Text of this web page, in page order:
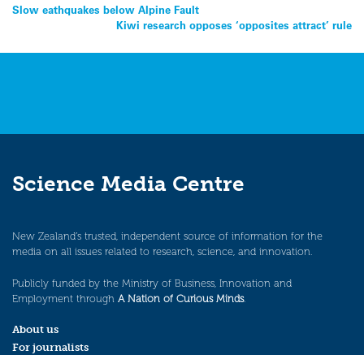
Post
Slow eathquakes below Alpine Fault
Kiwi research opposes ‘opposites attract’ rule
Science Media Centre
New Zealand’s trusted, independent source of information for the
media on all issues related to research, science, and innovation.
Publicly funded by the Ministry of Business, Innovation and
Employment through A Nation of Curious Minds.
About us
For journalists